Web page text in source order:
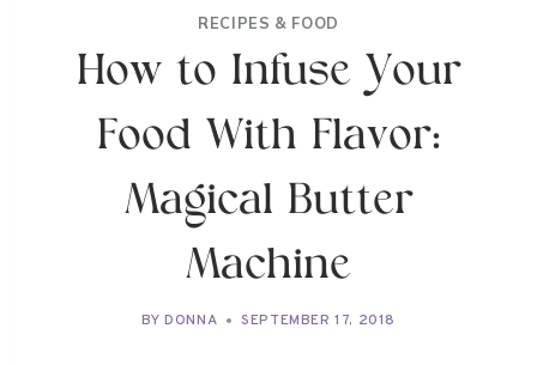
RECIPES & FOOD
How to Infuse Your
Food With Flavor:
Magical Butter
Machine
BY DONNA SEPTEMBER 17, 2018